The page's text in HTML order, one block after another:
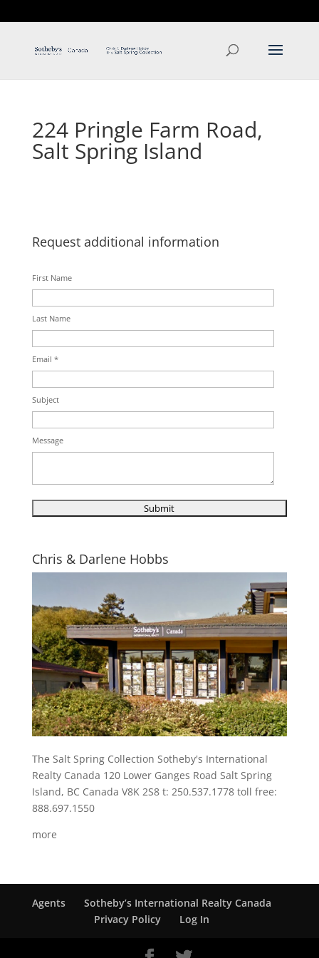
224 Pringle Farm Road,
Salt Spring Island
Request additional information
First Name
Last Name
Email *
Subject
Message
Chris & Darlene Hobbs
The Salt Spring Collection Sotheby's International
Realty Canada 120 Lower Ganges Road Salt Spring
Island, BC Canada V8K 2S8 t: 250.537.1778 toll free:
888.697.1550
more
Agents
Sotheby’s International Realty Canada
Privacy Policy
Log In